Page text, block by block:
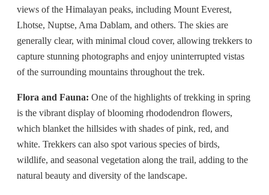
views of the Himalayan peaks, including Mount Everest,
Lhotse, Nuptse, Ama Dablam, and others. The skies are
generally clear, with minimal cloud cover, allowing trekkers to
capture stunning photographs and enjoy uninterrupted vistas
of the surrounding mountains throughout the trek.
Flora and Fauna: One of the highlights of trekking in spring
is the vibrant display of blooming rhododendron flowers,
which blanket the hillsides with shades of pink, red, and
white. Trekkers can also spot various species of birds,
wildlife, and seasonal vegetation along the trail, adding to the
natural beauty and diversity of the landscape.